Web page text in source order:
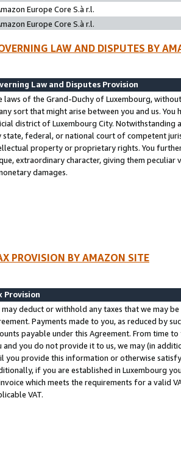
Europe Core S.à r.l.
Europe Core S.à r.l.
LAW AND DISPUTES BY
Law and Disputes Provision
laws of the Grand-Duchy of Luxembourg,
sort that might arise between you and us.
district of Luxembourg City. Notwithstanding
state, federal, or national court of competent
property or proprietary rights. You
extraordinary character, giving them
damages.
PROVISION BY AMAZON SITE
Provision
may deduct or withhold any taxes that we may
Payments made to you, as reduced by
payable under this Agreement. From time
and you do not provide it to us, we may (in
you provide this information or otherwise
if you are established in Luxembourg
which meets the requirements for a valid
VAT.